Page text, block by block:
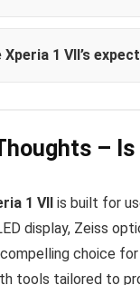
Xperia 1 VII’s
–
1 VII is built for
display, Zeiss
choice
tools tailored to